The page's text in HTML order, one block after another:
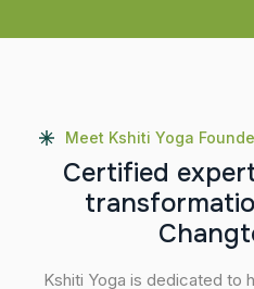
Meet Kshiti Yoga
Certified exper
transformatio
Changt
Kshiti Yoga is dedicated to